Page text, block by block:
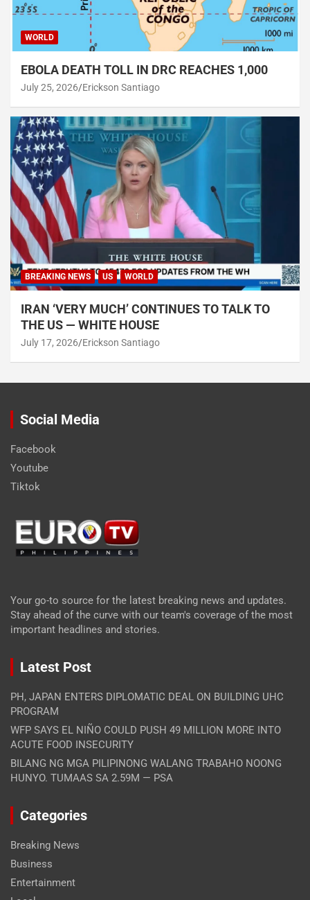
WORLD
EBOLA DEATH TOLL IN DRC REACHES 1,000
July 25, 2026 Erickson Santiago
BREAKING NEWS US WORLD
IRAN ‘VERY MUCH’ CONTINUES TO TALK TO
THE US — WHITE HOUSE
July 17, 2026 Erickson Santiago
Social Media
Facebook
Youtube
Tiktok
Your go-to source for the latest breaking news and updates.
Stay ahead of the curve with our team's coverage of the most
important headlines and stories.
Latest Post
PH, JAPAN ENTERS DIPLOMATIC DEAL ON BUILDING UHC
PROGRAM
WFP SAYS EL NIÑO COULD PUSH 49 MILLION MORE INTO
ACUTE FOOD INSECURITY
BILANG NG MGA PILIPINONG WALANG TRABAHO NOONG
HUNYO. TUMAAS SA 2.59M — PSA
Categories
Breaking News
Business
Entertainment